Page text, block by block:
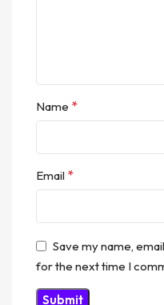
Name *
Email *
Save my name,
for the next time I